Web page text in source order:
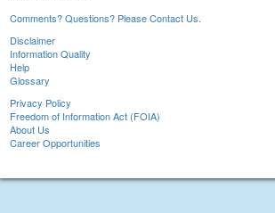
Comments? Questions? Please Contact Us.
Disclaimer
Information Quality
Help
Glossary
Privacy Policy
Freedom of Information Act (FOIA)
About Us
Career Opportunities